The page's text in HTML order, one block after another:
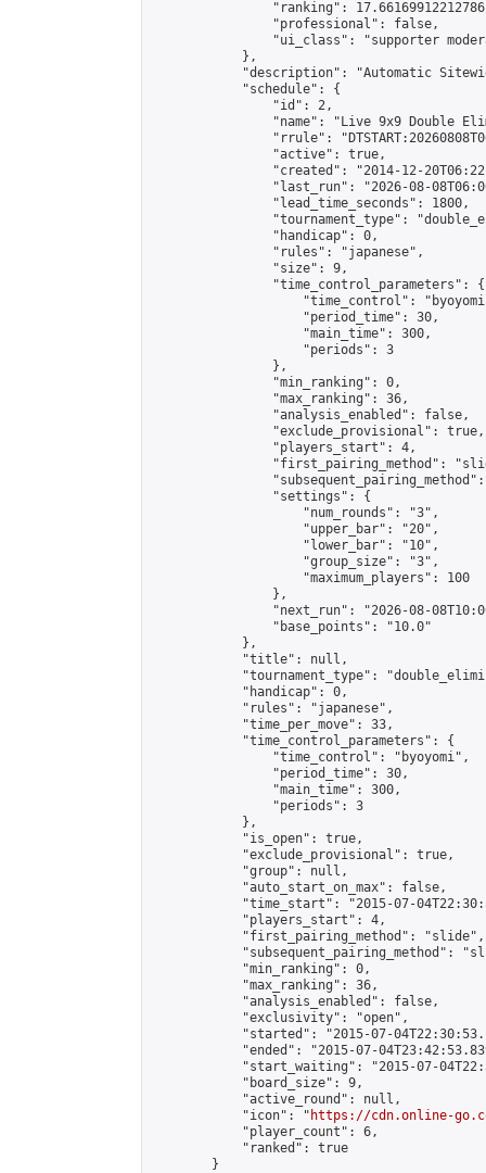
"ranking":
                "professional": false,
"ui_class": "supporter
            },
"description": "Automatic
            "schedule": {
                "id": 2,
"name": "Live 9x9 Double
"rrule":
                "active": true,
"created": "2014-12-
"last_run": "2026-08-
                "lead_time_seconds": 1800,
"tournament_type":
                "handicap": 0,
                "rules": "japanese",
                "size": 9,
                "time_control_parameters": {
"time_control":
                    "period_time": 30,
                    "main_time": 300,
                    "periods": 3
                },
                "min_ranking": 0,
                "max_ranking": 36,
                "analysis_enabled": false,
                "exclude_provisional": true,
                "players_start": 4,
"first_pairing_method":
                "settings": {
                    "num_rounds": "3",
                    "upper_bar": "20",
                    "lower_bar": "10",
                    "group_size": "3",
                    "maximum_players": 100
                },
"next_run": "2026-08-
                "base_points": "10.0"
            },
            "title": null,
"tournament_type":
            "handicap": 0,
            "rules": "japanese",
            "time_per_move": 33,
            "time_control_parameters": {
                "time_control": "byoyomi",
                "period_time": 30,
                "main_time": 300,
                "periods": 3
            },
            "is_open": true,
            "exclude_provisional": true,
            "group": null,
            "auto_start_on_max": false,
"time_start": "2015-07-
            "players_start": 4,
            "first_pairing_method": "slide",
"subsequent_pairing_method":
            "min_ranking": 0,
            "max_ranking": 36,
            "analysis_enabled": false,
            "exclusivity": "open",
"started": "2015-07-
"ended": "2015-07-
"start_waiting": "2015-07-
            "board_size": 9,
            "active_round": null,
            "icon": "
https://cdn.online-
            "player_count": 6,
            "ranked": true
        }